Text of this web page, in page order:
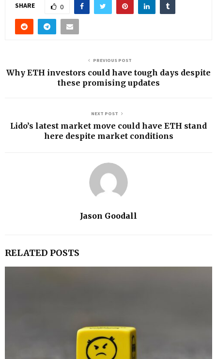
SHARE 0
PREVIOUS POST
Why ETH investors could have tough days despite
these promising updates
NEXT POST
Lido’s latest market move could have ETH stand
here despite market conditions
Jason Goodall
RELATED POSTS